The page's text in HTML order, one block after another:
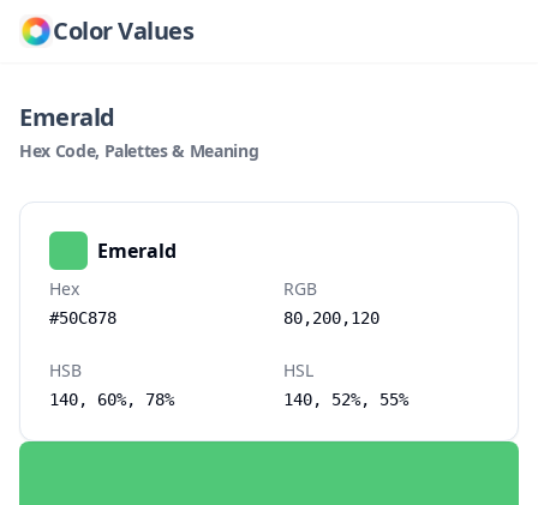
Color Values
Emerald
Hex Code, Palettes & Meaning
Emerald
Hex
#50C878
RGB
80,200,120
HSB
140, 60%, 78%
HSL
140, 52%, 55%